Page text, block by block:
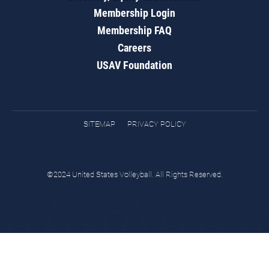
Membership Login
Membership FAQ
Careers
USAV Foundation
SITEMAP PRIVACY POLICY
©2024 United States Volleyball. All Rights Reserved.